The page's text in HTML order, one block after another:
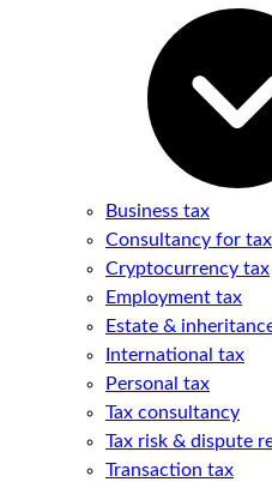
Business tax
Consultancy for
Cryptocurrency tax
Employment tax
Estate &
International tax
Personal tax
Tax consultancy
Tax risk & dispute
Transaction tax